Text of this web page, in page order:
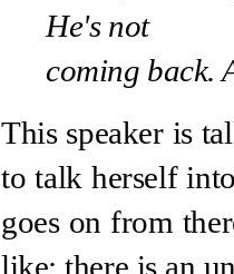
He's not
coming back.
This speaker is
to talk herself
goes on from
like; there is an